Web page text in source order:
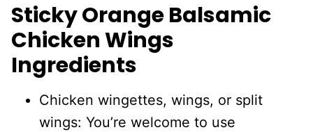
Sticky Orange Balsamic
Chicken Wings
Ingredients
Chicken wingettes, wings, or split
wings: You’re welcome to use